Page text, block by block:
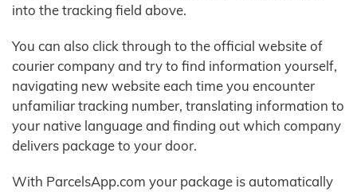
into the tracking field above.
You can also click through to the official website of
courier company and try to find information yourself,
navigating new website each time you encounter
unfamiliar tracking number, translating information to
your native language and finding out which company
delivers package to your door.
With ParcelsApp.com your package is automatically